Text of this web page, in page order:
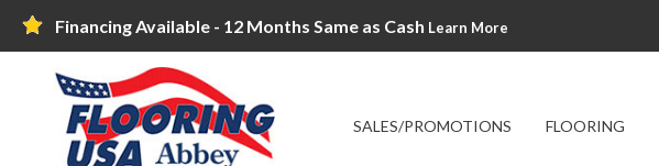
Financing Available - 12 Months Same as Cash Learn More
SALES/PROMOTIONS FLOORING